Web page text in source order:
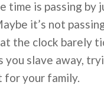
time is passing
it’s not
the clock barely
you slave away,
for your family.